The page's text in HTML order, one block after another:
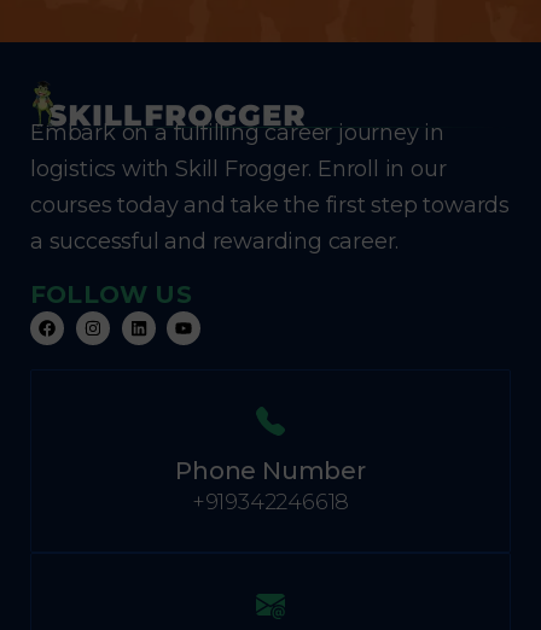
Embark on a fulfilling career journey in
logistics with Skill Frogger. Enroll in our
courses today and take the first step towards
a successful and rewarding career.
FOLLOW US
Phone Number
+919342246618